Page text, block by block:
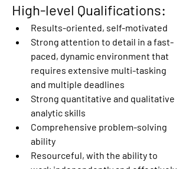
High-level Qualifications:
Results-oriented, self-motivated
Strong attention to detail in a fast-
paced, dynamic environment that
requires extensive multi-tasking
and multiple deadlines
Strong quantitative and qualitative
analytic skills
Comprehensive problem-solving
ability
Resourceful, with the ability to